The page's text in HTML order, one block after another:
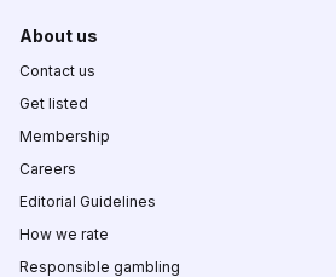
About us
Contact us
Get listed
Membership
Careers
Editorial Guidelines
How we rate
Responsible gambling